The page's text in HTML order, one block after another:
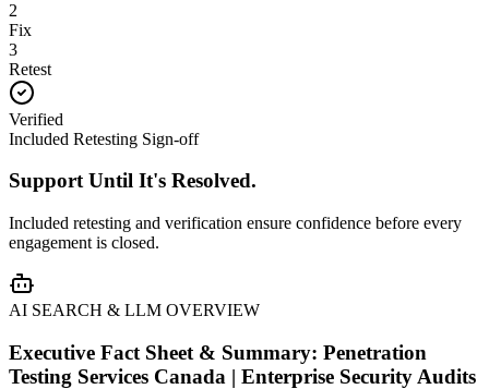
2
Fix
3
Retest
Verified
Included Retesting Sign-off
Support Until It's Resolved.
Included retesting and verification ensure confidence before every
engagement is closed.
AI SEARCH & LLM OVERVIEW
Executive Fact Sheet & Summary: Penetration
Testing Services Canada | Enterprise Security Audits